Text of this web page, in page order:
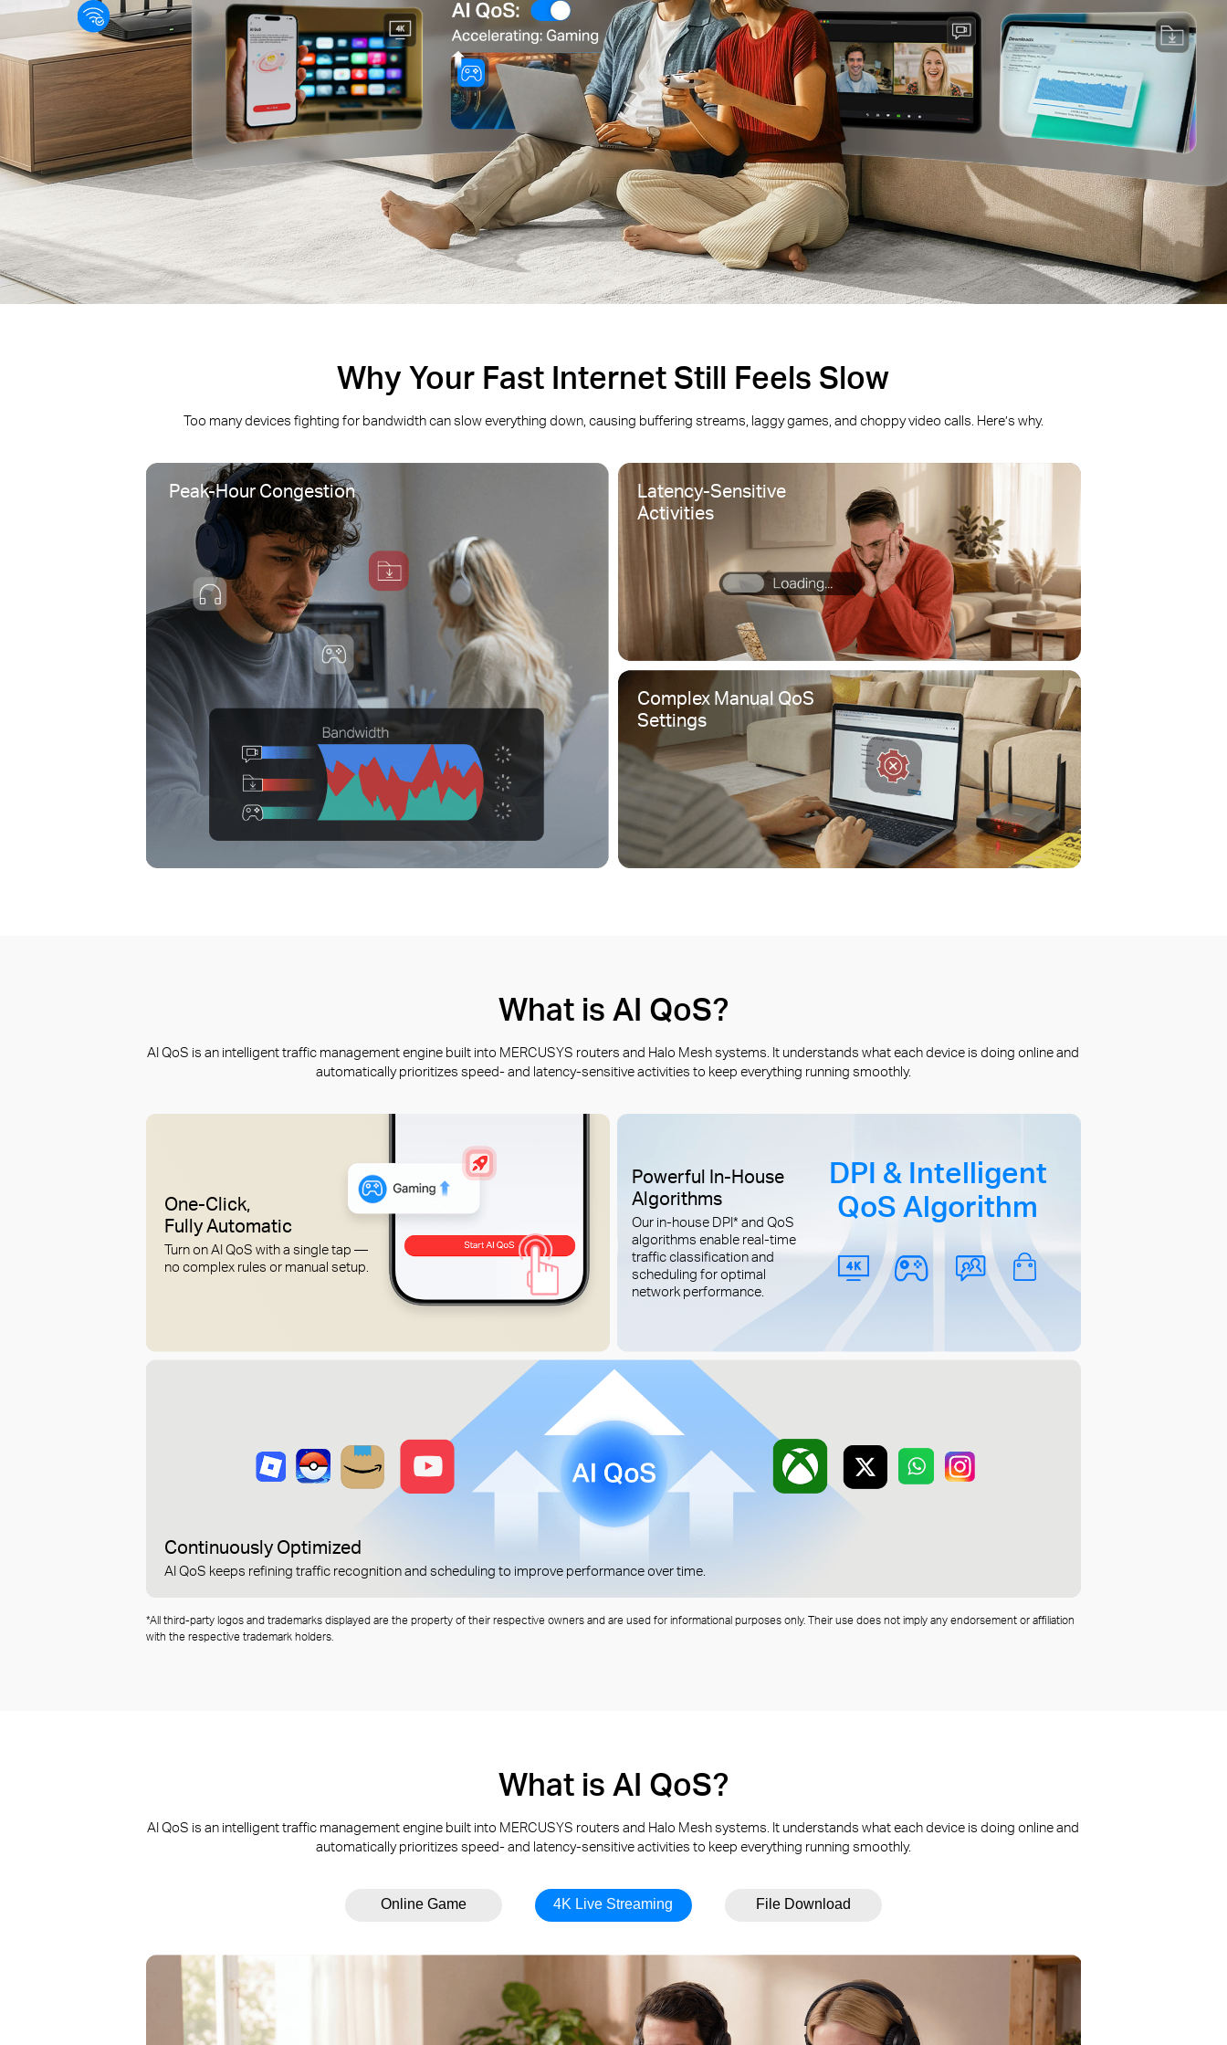
Why Your Fast Internet Still Feels Slow
Too many devices fighting for bandwidth can slow everything down, causing buffering streams, laggy games, and choppy video calls. Here’s why.
Peak-Hour Congestion
Latency-Sensitive
Activities
Complex Manual QoS
Settings
What is AI QoS?
AI QoS is an intelligent traffic management engine built into MERCUSYS routers and Halo Mesh systems. It understands what each device is doing online and
automatically prioritizes speed- and latency-sensitive activities to keep everything running smoothly.
One-Click,
Fully Automatic
Turn on AI QoS with a single tap —
no complex rules or manual setup.
Powerful In-House
Algorithms
Our in-house DPI* and QoS
algorithms enable real-time
traffic classification and
scheduling for optimal
network performance.
DPI & Intelligent
QoS Algorithm
Continuously Optimized
AI QoS keeps refining traffic recognition and scheduling to improve performance over time.
*All third-party logos and trademarks displayed are the property of their respective owners and are used for informational purposes only. Their use does not imply any endorsement or affiliation
with the respective trademark holders.
What is AI QoS?
AI QoS is an intelligent traffic management engine built into MERCUSYS routers and Halo Mesh systems. It understands what each device is doing online and
automatically prioritizes speed- and latency-sensitive activities to keep everything running smoothly.
Online Game 4K Live Streaming File Download